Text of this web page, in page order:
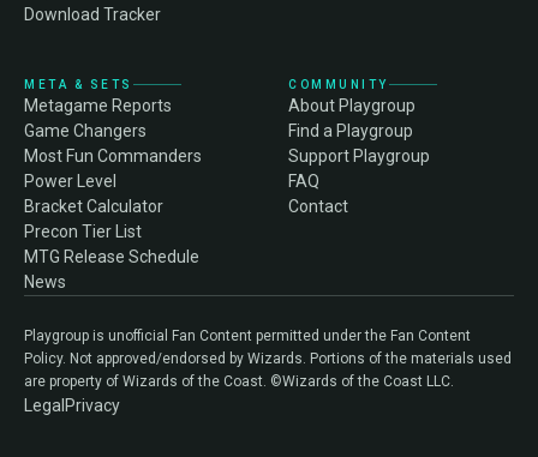
Download Tracker
META & SETS
Metagame Reports
Game Changers
Most Fun Commanders
Power Level
Bracket Calculator
Precon Tier List
MTG Release Schedule
News
COMMUNITY
About Playgroup
Find a Playgroup
Support Playgroup
FAQ
Contact
Playgroup is unofficial Fan Content permitted under the Fan Content
Policy. Not approved/endorsed by Wizards. Portions of the materials used
are property of Wizards of the Coast. ©Wizards of the Coast LLC.
Legal Privacy